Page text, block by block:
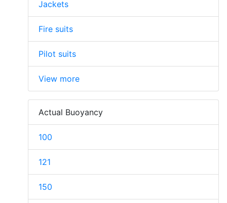
Jackets
Fire suits
Pilot suits
View more
Actual Buoyancy
100
121
150